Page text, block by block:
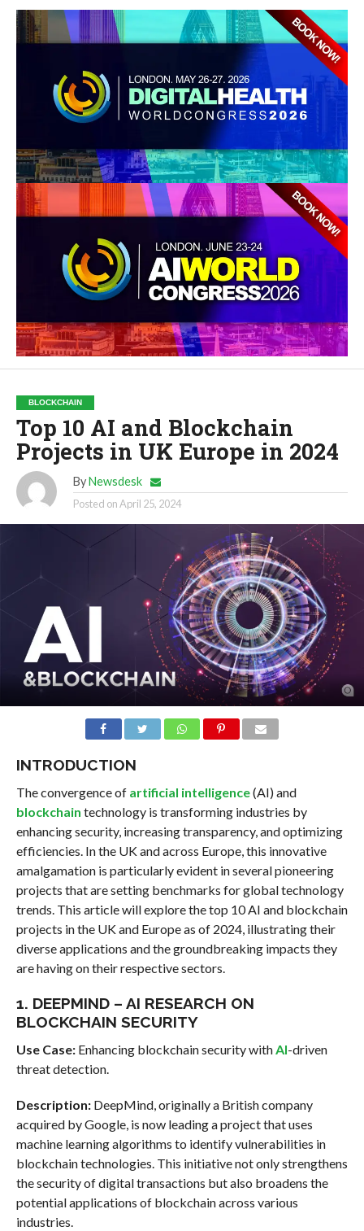
BLOCKCHAIN
Top 10 AI and Blockchain
Projects in UK Europe in 2024
By Newsdesk
Posted onApril 25, 2024
INTRODUCTION
The convergence of artificial intelligence(AI) and
blockchain technology is transforming industries by
enhancing security, increasing transparency, and optimizing
efficiencies. In the UK and across Europe, this innovative
amalgamation is particularly evident in several pioneering
projects that are setting benchmarks for global technology
trends. This article will explore the top 10 AI and blockchain
projects in the UK and Europe as of 2024, illustrating their
diverse applications and the groundbreaking impacts they
are having on their respective sectors.
1. DEEPMIND – AI RESEARCH ON
BLOCKCHAIN SECURITY
Use Case:Enhancing blockchain security withAI-driven
threat detection.
Description:DeepMind, originally a British company
acquired by Google, is now leading a project that uses
machine learning algorithms to identify vulnerabilities in
blockchain technologies. This initiative not only strengthens
the security of digital transactions but also broadens the
potential applications of blockchain across various
industries.